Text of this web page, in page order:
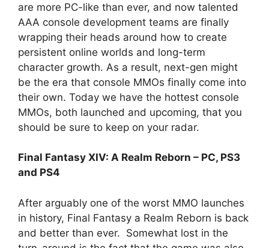
are more PC-like than ever, and now talented
AAA console development teams are finally
wrapping their heads around how to create
persistent online worlds and long-term
character growth. As a result, next-gen might
be the era that console MMOs finally come into
their own. Today we have the hottest console
MMOs, both launched and upcoming, that you
should be sure to keep on your radar.
Final Fantasy XIV: A Realm Reborn – PC, PS3
and PS4
After arguably one of the worst MMO launches
in history, Final Fantasy a Realm Reborn is back
and better than ever. Somewhat lost in the